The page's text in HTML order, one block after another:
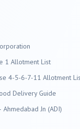
1 Allotment List
4-5-6-7-11 Allotment
Delivery Guide
Jn (ADI)